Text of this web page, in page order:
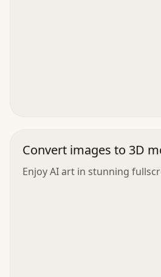
Convert images to 3D
Enjoy AI art in stunning